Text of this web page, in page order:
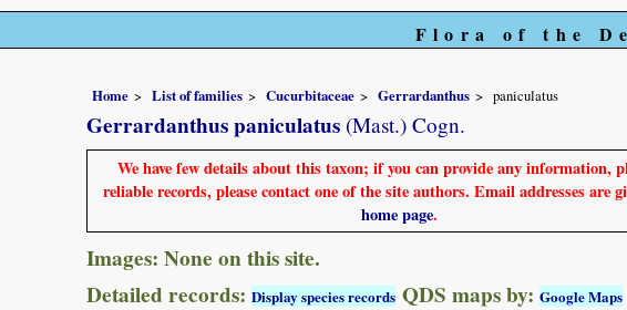
Flora of the
Home List of families Cucurbitaceae Gerrardanthus paniculatus
Gerrardanthus paniculatus (Mast.) Cogn.
We have few details about this taxon; if you can provide any information,
reliable records, please contact one of the site authors. Email addresses are
home page.
Images: None on this site.
Detailed records: Display species records QDS maps by: Google Maps